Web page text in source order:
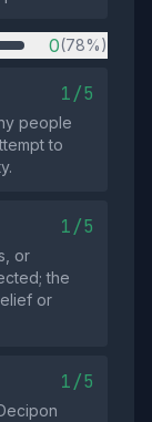
0(78%)
1/5
people
to
1/5
or
the
or
1/5